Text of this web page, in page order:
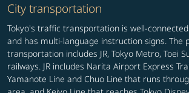
City transportation
Tokyo's traffic transportation is well-
and has multi-language instruction signs. The
transportation includes JR, Tokyo Metro, Toei
railways. JR includes Narita Airport Express
Yamanote Line and Chuo Line that runs